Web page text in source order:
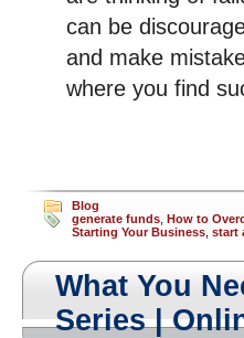
can be
and make
where you find
Blog
generate funds How to
Starting Your Business start
What You
Series |